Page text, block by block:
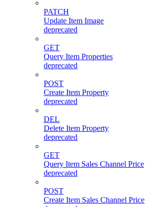
PATCH
Update Item Image
deprecated
GET
Query Item Properties
deprecated
POST
Create Item Property
deprecated
DEL
Delete Item Property
deprecated
GET
Query Item Sales Channel Price
deprecated
POST
Create Item Sales Channel Price